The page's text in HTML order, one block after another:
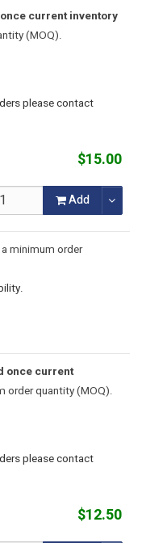
current inventory
(MOQ).
please contact
$15.00
Add
minimum order
once current
order quantity (MOQ).
please contact
$12.50